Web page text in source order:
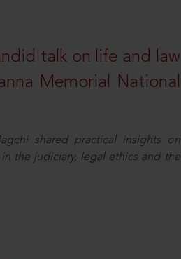
talk on life and law
Memorial National
shared practical insights on
the judiciary, legal ethics and the